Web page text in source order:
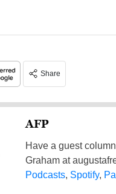
Share
AFP
Have a guest
Graham at
Podcasts, Spotify,